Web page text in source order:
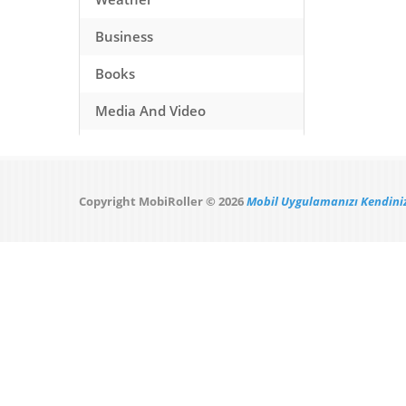
Business
Books
Media And Video
Copyright MobiRoller © 2026Mobil Uygulamanızı